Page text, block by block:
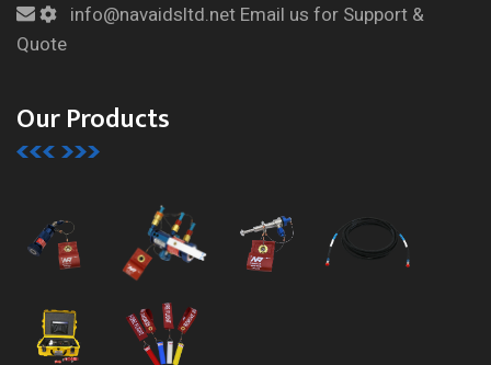
info@navaidsltd.net Email us for Support &
Quote
Our Products